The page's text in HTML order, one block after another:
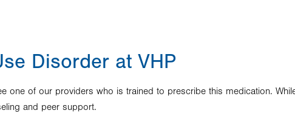
Disorder at VHP
one of our providers who is trained to prescribe this medication.
and peer support.